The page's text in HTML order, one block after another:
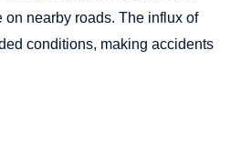
on nearby roads. The influx of
conditions, making accidents